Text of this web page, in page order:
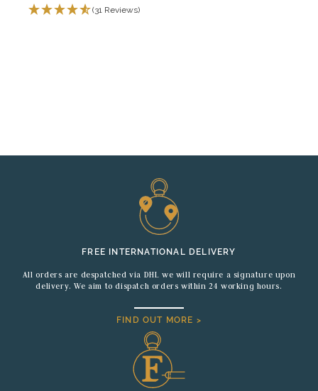
(31 Reviews)
FREE INTERNATIONAL DELIVERY
All orders are despatched via DHL we will require a signature upon
delivery. We aim to dispatch orders within 24 working hours.
FIND OUT MORE >